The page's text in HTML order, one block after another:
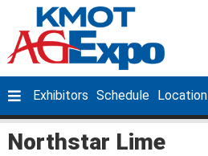
Exhibitors Schedule Location
Northstar Lime